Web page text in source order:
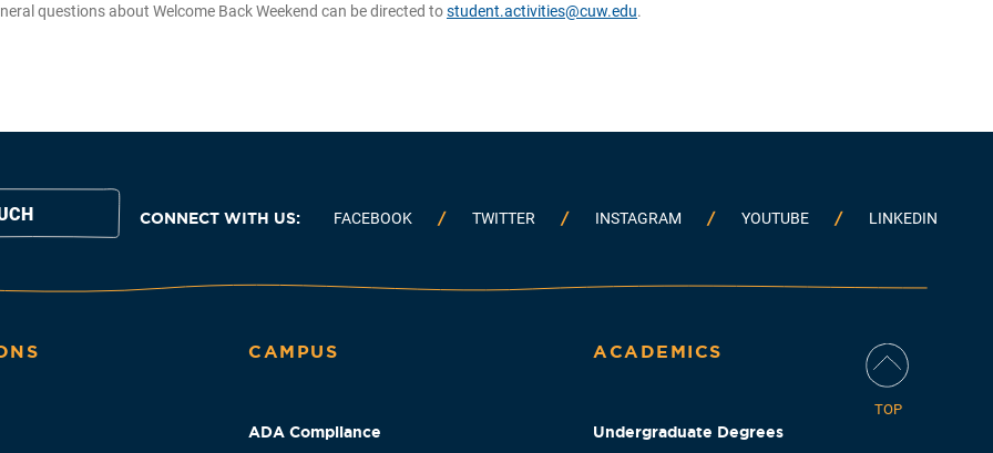
questions about Welcome Back Weekend can be directed tostudent.activities@cuw.edu.
CONNECT WITH US: FACEBOOK TWITTER INSTAGRAM YOUTUBE LINKEDIN
CAMPUS
ADA Compliance
ACADEMICS
Undergraduate Degrees
TOP